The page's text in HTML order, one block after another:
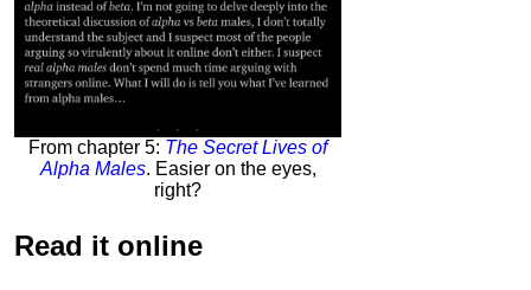
From chapter 5: The Secret Lives of
Alpha Males. Easier on the eyes,
right?
Read it online